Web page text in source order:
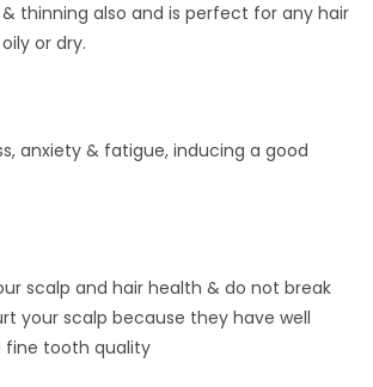
& thinning also and is perfect for any hair
or dry.
anxiety & fatigue, inducing a good
scalp and hair health & do not break
your scalp because they have well
fine tooth quality